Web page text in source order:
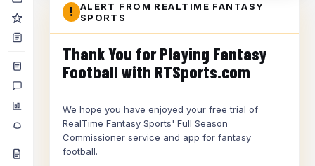
!
ALERT FROM REALTIME FANTASY
SPORTS
Thank You for Playing Fantasy
Football with RTSports.com
We hope you have enjoyed your free trial of
RealTime Fantasy Sports' Full Season
Commissioner service and app for fantasy
football.